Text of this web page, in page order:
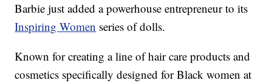
Barbie just added a powerhouse entrepreneur to its
Inspiring Women series of dolls.
Known for creating a line of hair care products and
cosmetics specifically designed for Black women at